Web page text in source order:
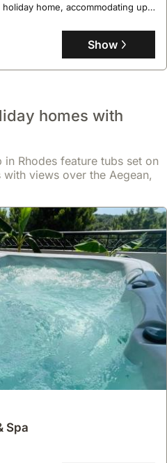
home, accommodating up
a fully equipped kitchen with
dining facilities, offering a
Show
homes with
Rhodes feature tubs set on
views over the Aegean,
Spa